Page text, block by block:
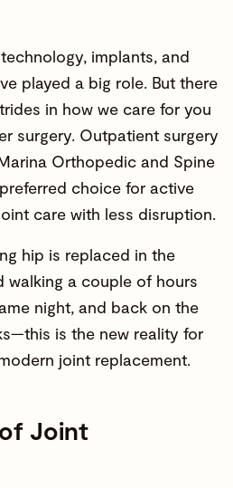
implants, and
played a big role. But there
in how we care for you
surgery. Outpatient surgery
Orthopedic and Spine
choice for active
care with less disruption.
hip is replaced in the
walking a couple of hours
night, and back on the
is the new reality for
joint replacement.
Joint